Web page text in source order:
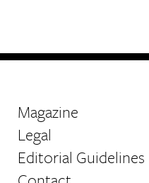
Magazine
Legal
Editorial Guidelines